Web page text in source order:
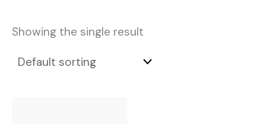
Showing the single result